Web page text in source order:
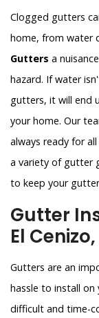
Clogged gutters
home, from water
Gutters a
hazard. If water
gutters, it will end
your home. Our
always ready for
a variety of gutter
to keep your
Gutter
El Cenizo,
Gutters are an
hassle to install on
difficult and time-